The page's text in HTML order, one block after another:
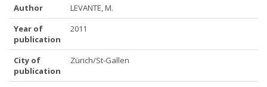
Author
LEVANTE, M.
Year of
publication
2011
City of
publication
Zürich/St-Gallen